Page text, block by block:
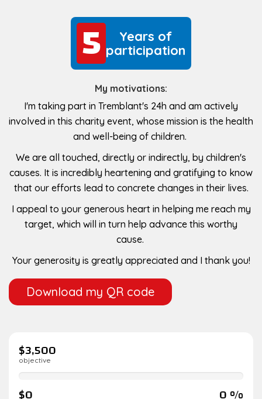
5
5
Years of
participation
My motivations:
I'm taking part in Tremblant's 24h and am actively
involved in this charity event, whose mission is the health
and well-being of children.
We are all touched, directly or indirectly, by children's
causes. It is incredibly heartening and gratifying to know
that our efforts lead to concrete changes in their lives.
I appeal to your generous heart in helping me reach my
target, which will in turn help advance this worthy
cause.
Your generosity is greatly appreciated and I thank you!
Download my QR code
$3,500
objective
$0 0 %